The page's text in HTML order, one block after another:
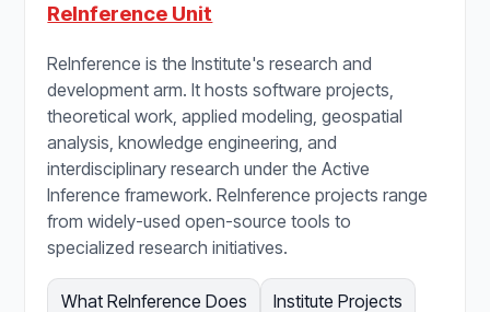
ReInference Unit
ReInference is the Institute's research and
development arm. It hosts software projects,
theoretical work, applied modeling, geospatial
analysis, knowledge engineering, and
interdisciplinary research under the Active
Inference framework. ReInference projects range
from widely-used open-source tools to
specialized research initiatives.
What ReInference Does Institute Projects